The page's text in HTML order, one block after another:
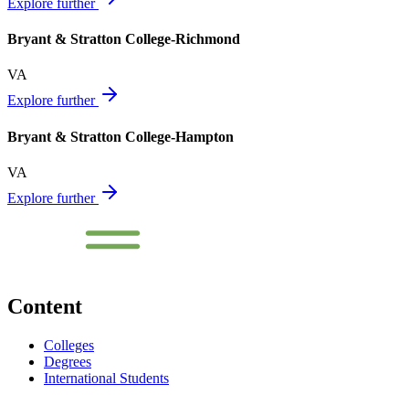
Bryant & Stratton College-Richmond
VA
Explore further
Bryant & Stratton College-Hampton
VA
Explore further
Content
Colleges
Degrees
International Students